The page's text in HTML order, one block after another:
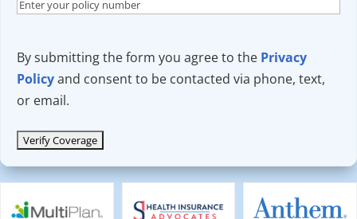
By submitting the form you agree to the Privacy
Policyand consent to be contacted via phone, text,
or email.